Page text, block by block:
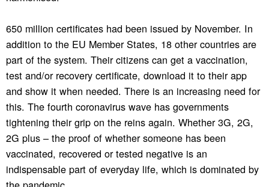
650 million certificates had been issued by November. In
addition to the EU Member States, 18 other countries are
part of the system. Their citizens can get a vaccination,
test and/or recovery certificate, download it to their app
and show it when needed. There is an increasing need for
this. The fourth coronavirus wave has governments
tightening their grip on the reins again. Whether 3G, 2G,
2G plus – the proof of whether someone has been
vaccinated, recovered or tested negative is an
indispensable part of everyday life, which is dominated by